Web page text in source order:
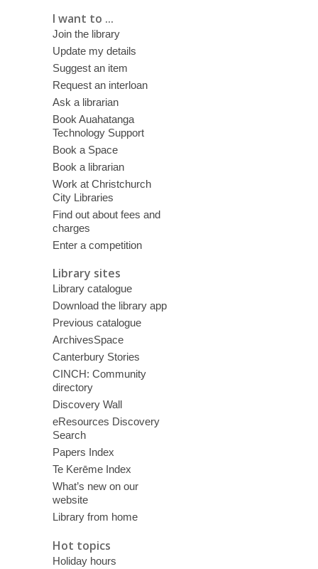
I want to ...
Join the library
Update my details
Suggest an item
Request an interloan
Ask a librarian
Book Auahatanga
Technology Support
Book a Space
Book a librarian
Work at Christchurch
City Libraries
Find out about fees and
charges
Enter a competition
Library sites
Library catalogue
Download the library app
Previous catalogue
ArchivesSpace
Canterbury Stories
CINCH: Community
directory
Discovery Wall
eResources Discovery
Search
Papers Index
Te Kerēme Index
What’s new on our
website
Library from home
Hot topics
Holiday hours